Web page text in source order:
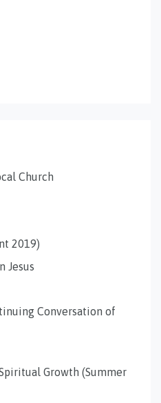
Church
2019)
Jesus
Conversation of
Growth (Summer